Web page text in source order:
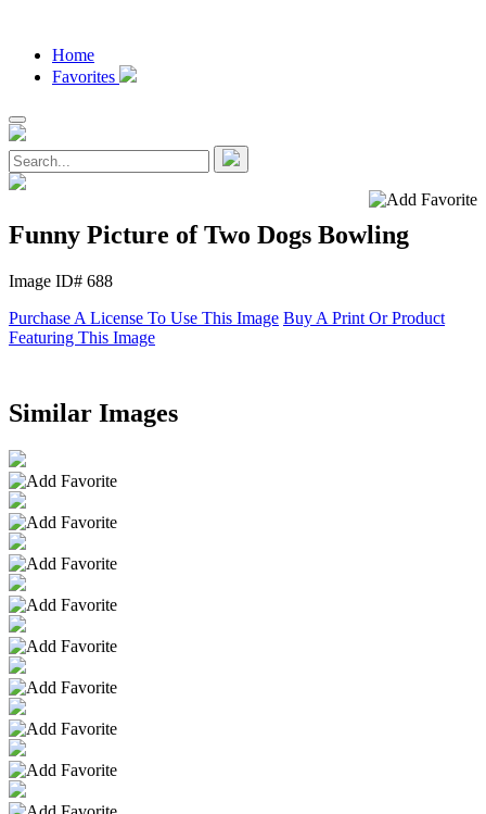
Home
Favorites
Funny Picture of Two Dogs Bowling
Image ID# 688
Purchase A License To Use This Image Buy A Print Or Product
Featuring This Image
Similar Images